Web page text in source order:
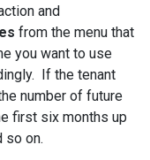
and
from the menu that
you want to use
If the tenant
number of future
first six months up
so on.